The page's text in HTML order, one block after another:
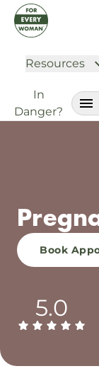
Resources
In
Danger?
Book
5.0